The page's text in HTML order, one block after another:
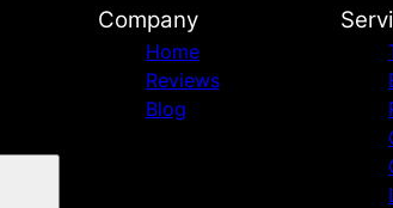
Company
Home
Reviews
Blog